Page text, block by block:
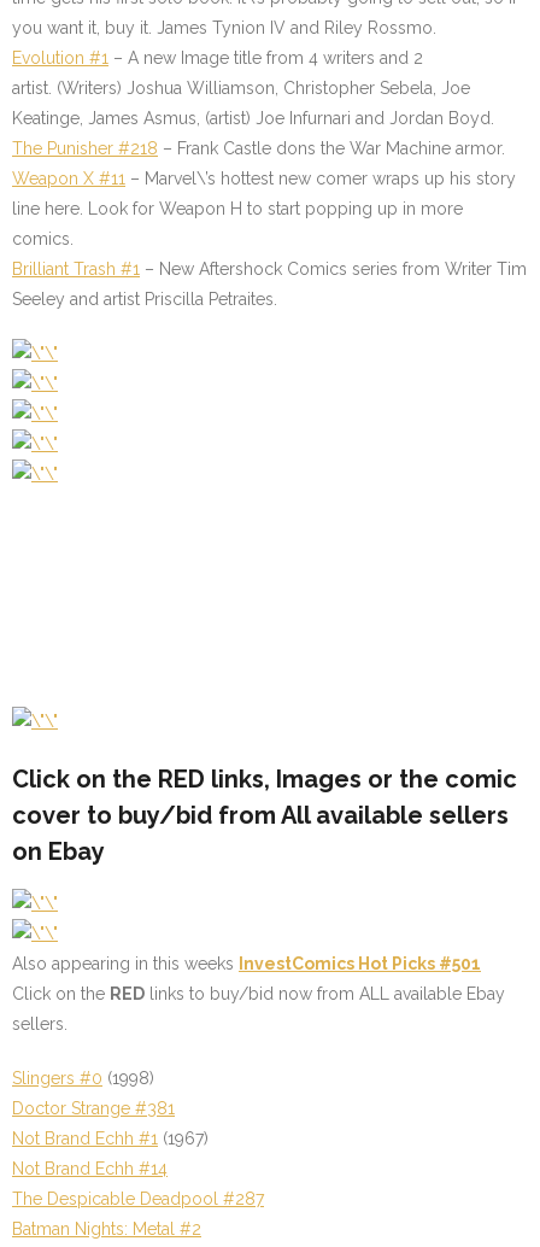
you want it, buy it. James Tynion IV and Riley Rossmo.
Evolution #1 – A new Image title from 4 writers and 2
artist. (Writers) Joshua Williamson, Christopher Sebela, Joe
Keatinge, James Asmus, (artist) Joe Infurnari and Jordan Boyd.
The Punisher #218 – Frank Castle dons the War Machine armor.
Weapon X #11 – Marvel\’s hottest new comer wraps up his story
line here. Look for Weapon H to start popping up in more
comics.
Brilliant Trash #1 – New Aftershock Comics series from Writer Tim
Seeley and artist Priscilla Petraites.
Click on the RED links, Images or the comic
cover to buy/bid from All available sellers
on Ebay
Also appearing in this weeks
InvestComics Hot Picks #501
Click on the RED links to buy/bid now from ALL available Ebay
sellers.
Slingers #0 (1998)
Doctor Strange #381
Not Brand Echh #1 (1967)
Not Brand Echh #14
The Despicable Deadpool #287
Batman Nights: Metal #2